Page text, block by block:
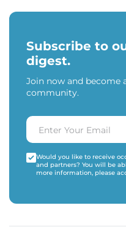
Subscribe to
digest.
Join now and become
community.
Would you like to receive
and partners? You will be
more information, please